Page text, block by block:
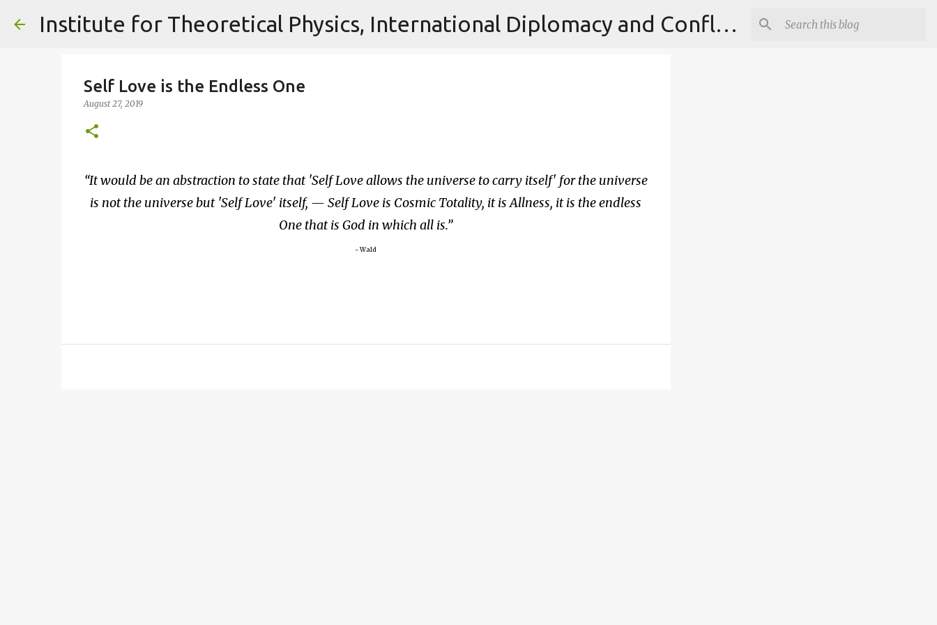
Skip to main content Institute for Theoretical Physics, International Diplomacy and Conflict Resolution.
Self Love is the Endless One
August 27, 2019
It would be an abstraction to state that 'Self Love allows the universe to carry itself' for the universe
is not the universe but 'Self Love' itself, — Self Love is Cosmic Totality, it is Allness, it is the endless
One that is God in which all is.
~ Wald